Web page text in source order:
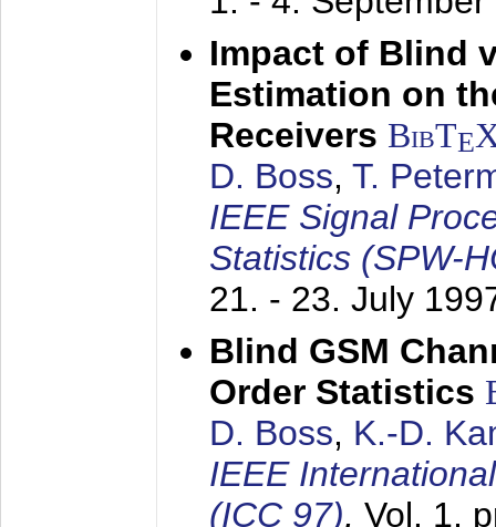
Impact of Blind
Estimation on
Receivers BibTE
D. Boss, T.
IEEE Signal
Statistics (SPW-
21. - 23. July
Blind GSM
Order Statistics
D. Boss, K.-D.
IEEE
(ICC 97), Vol. 1,